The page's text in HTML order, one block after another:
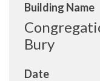
Building Name
Bury
Date